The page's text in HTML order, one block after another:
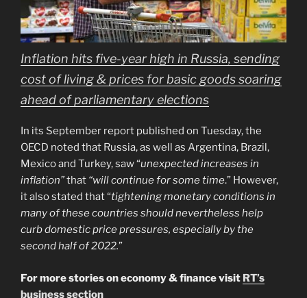
Inflation hits five-year high in Russia, sending
cost of living & prices for basic goods soaring
ahead of parliamentary elections
In its September report published on Tuesday, the
OECD noted that Russia, as well as Argentina, Brazil,
Mexico and Turkey, saw “unexpected increases in
inflation”that “will continue for some time.” However,
it also stated that “tightening monetary conditions in
many of these countries should nevertheless help
curb domestic price pressures, especially by the
second half of 2022.”
For more stories on economy & finance visit RT’s
business section